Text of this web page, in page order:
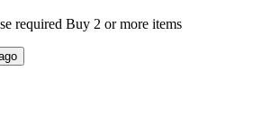
required Buy 2 or more items